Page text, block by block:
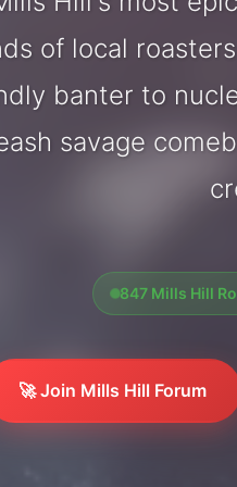
of local
banter to
savage
847 Mills Hill
🚀 Join Mills Hill Forum